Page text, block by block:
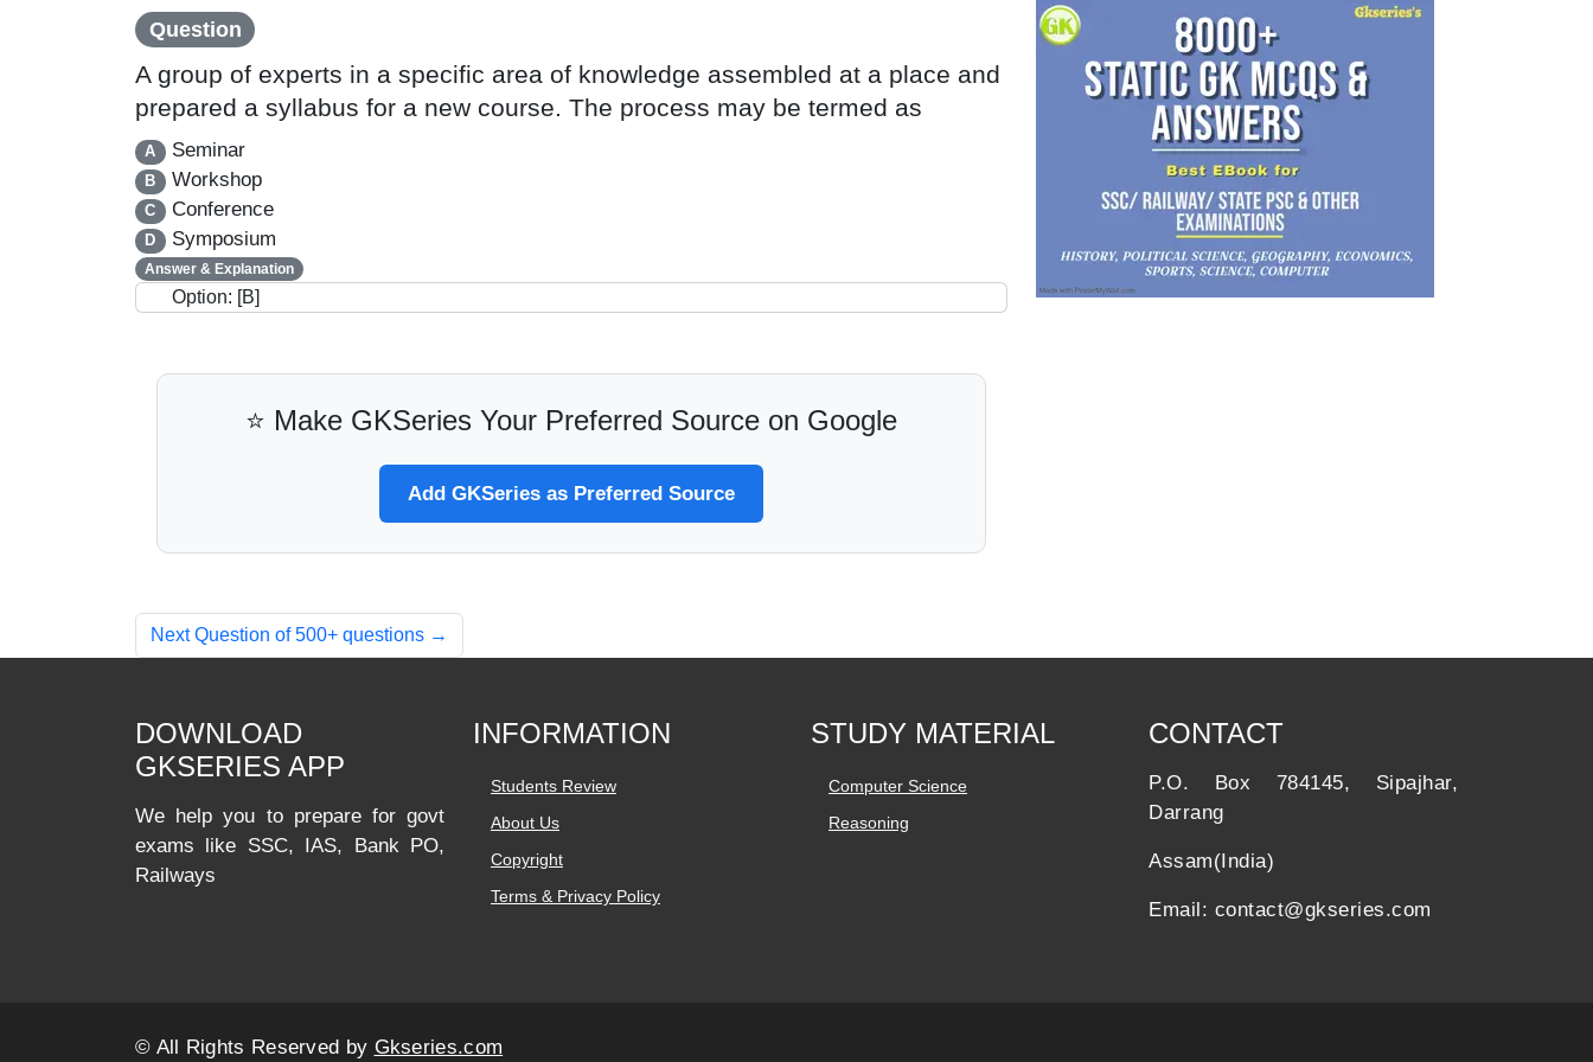
Question
A group of experts in a specific area of knowledge assembled at a place and
prepared a syllabus for a new course. The process may be termed as
A Seminar
B Workshop
C Conference
D Symposium
Answer & Explanation
Option: [B]
⭐ Make GKSeries Your Preferred Source on Google
Add GKSeries as Preferred Source
Next Question of 500+ questions →
DOWNLOAD
GKSERIES APP
We help you to prepare for govt
exams like SSC, IAS, Bank PO,
Railways
INFORMATION
Students Review
About Us
Copyright
Terms & Privacy Policy
STUDY MATERIAL
Computer Science
Reasoning
CONTACT
P.O. Box 784145, Sipajhar,
Darrang
Assam(India)
Email: contact@gkseries.com
© All Rights Reserved by Gkseries.com